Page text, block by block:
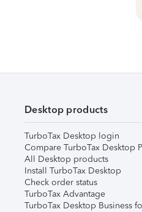
Desktop products
TurboTax Desktop login
Compare TurboTax Desktop
All Desktop products
Install TurboTax Desktop
Check order status
TurboTax Advantage
TurboTax Desktop Business